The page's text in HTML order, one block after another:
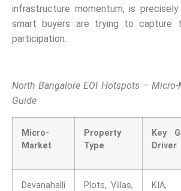
infrastructure momentum, is
smart buyers are trying to capture
participation.
North Bangalore EOI Hotspots –
Guide
Micro-
Market
Property
Type
Key
Driver
Devanahalli
Plots, Villas,
KIA,